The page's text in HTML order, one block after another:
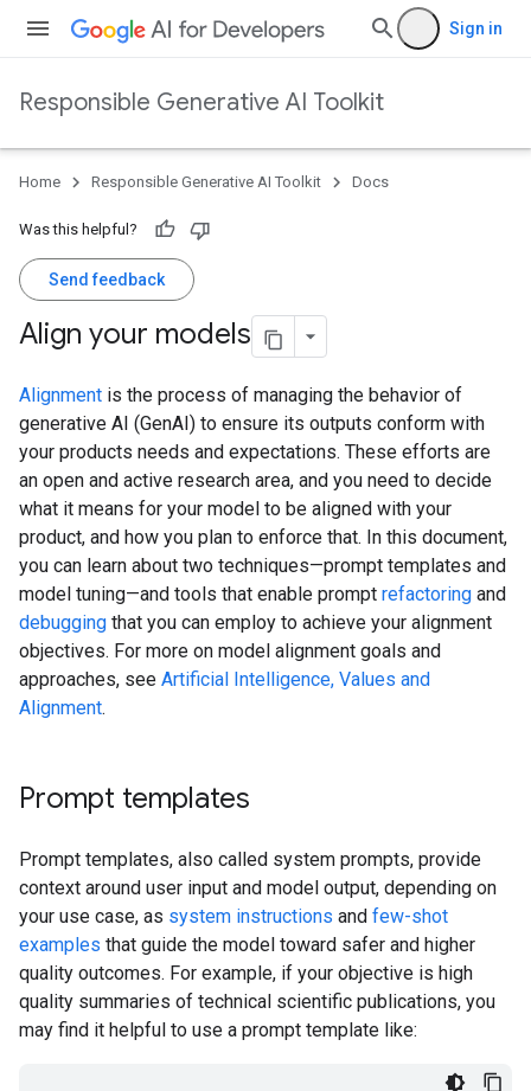
Sign in
Responsible Generative AI Toolkit
Home Responsible Generative AI Toolkit Docs
Was this helpful?
Send feedback
Align your models
Alignment is the process of managing the behavior of
generative AI (GenAI) to ensure its outputs conform with
your products needs and expectations. These efforts are
an open and active research area, and you need to decide
what it means for your model to be aligned with your
product, and how you plan to enforce that. In this document,
you can learn about two techniques—prompt templates and
model tuning—and tools that enable prompt refactoring and
debugging that you can employ to achieve your alignment
objectives. For more on model alignment goals and
approaches, see Artificial Intelligence, Values and
Alignment.
Prompt templates
Prompt templates, also called system prompts, provide
context around user input and model output, depending on
your use case, as system instructions and few-shot
examples that guide the model toward safer and higher
quality outcomes. For example, if your objective is high
quality summaries of technical scientific publications, you
may find it helpful to use a prompt template like: